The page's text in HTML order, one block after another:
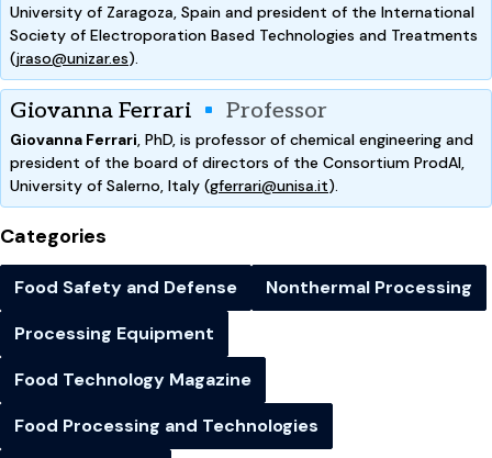
University of Zaragoza, Spain and president of the International
Society of Electroporation Based Technologies and Treatments
(jraso@unizar.es).
Giovanna Ferrari Professor
Giovanna Ferrari, PhD, is professor of chemical engineering and
president of the board of directors of the Consortium ProdAl,
University of Salerno, Italy (gferrari@unisa.it).
Categories
Food Safety and Defense
Nonthermal Processing
Processing Equipment
Food Technology Magazine
Food Processing and Technologies